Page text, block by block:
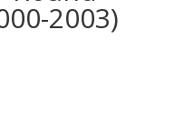
2003)